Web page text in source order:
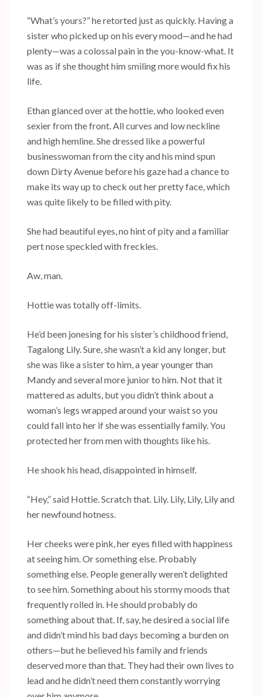
“What’s yours?” he retorted just as quickly. Having a
sister who picked up on his every mood—and he had
plenty—was a colossal pain in the you-know-what. It
was as if she thought him smiling more would fix his
life.
Ethan glanced over at the hottie, who looked even
sexier from the front. All curves and low neckline
and high hemline. She dressed like a powerful
businesswoman from the city and his mind spun
down Dirty Avenue before his gaze had a chance to
make its way up to check out her pretty face, which
was quite likely to be filled with pity.
She had beautiful eyes, no hint of pity and a familiar
pert nose speckled with freckles.
Aw, man.
Hottie was totally off-limits.
He’d been jonesing for his sister’s childhood friend,
Tagalong Lily. Sure, she wasn’t a kid any longer, but
she was like a sister to him, a year younger than
Mandy and several more junior to him. Not that it
mattered as adults, but you didn’t think about a
woman’s legs wrapped around your waist so you
could fall into her if she was essentially family. You
protected her from men with thoughts like his.
He shook his head, disappointed in himself.
“Hey,” said Hottie. Scratch that. Lily. Lily, Lily, Lily and
her newfound hotness.
Her cheeks were pink, her eyes filled with happiness
at seeing him. Or something else. Probably
something else. People generally weren’t delighted
to see him. Something about his stormy moods that
frequently rolled in. He should probably do
something about that. If, say, he desired a social life
and didn’t mind his bad days becoming a burden on
others—but he believed his family and friends
deserved more than that. They had their own lives to
lead and he didn’t need them constantly worrying